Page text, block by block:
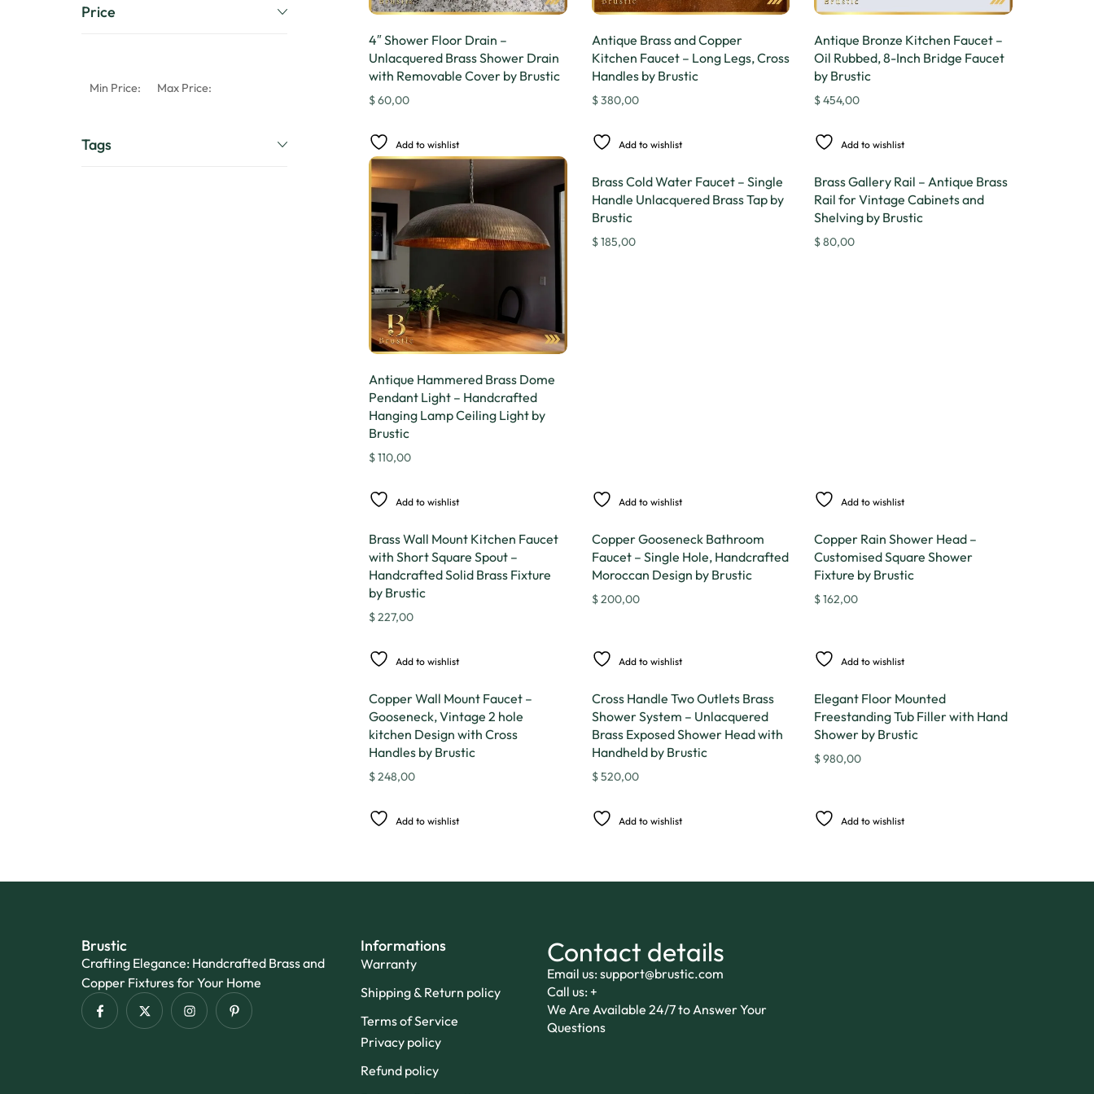
Price
Min Price: Max Price:
Tags
4″ Shower Floor Drain –
Unlacquered Brass Shower Drain
with Removable Cover by Brustic
$60,00
Add to wishlist
Antique Brass and Copper
Kitchen Faucet – Long Legs, Cross
Handles by Brustic
$380,00
Add to wishlist
Antique Bronze Kitchen Faucet –
Oil Rubbed, 8-Inch Bridge Faucet
by Brustic
$454,00
Add to wishlist
Antique Hammered Brass Dome
Pendant Light – Handcrafted
Hanging Lamp Ceiling Light by
Brustic
$110,00
Add to wishlist
Brass Cold Water Faucet – Single
Handle Unlacquered Brass Tap by
Brustic
$185,00
Add to wishlist
Brass Gallery Rail – Antique Brass
Rail for Vintage Cabinets and
Shelving by Brustic
$80,00
Add to wishlist
Brass Wall Mount Kitchen Faucet
with Short Square Spout –
Handcrafted Solid Brass Fixture
by Brustic
$227,00
Add to wishlist
Copper Gooseneck Bathroom
Faucet – Single Hole, Handcrafted
Moroccan Design by Brustic
$200,00
Add to wishlist
Copper Rain Shower Head –
Customised Square Shower
Fixture by Brustic
$162,00
Add to wishlist
Copper Wall Mount Faucet –
Gooseneck, Vintage 2 hole
kitchen Design with Cross
Handles by Brustic
$248,00
Add to wishlist
Cross Handle Two Outlets Brass
Shower System – Unlacquered
Brass Exposed Shower Head with
Handheld by Brustic
$520,00
Add to wishlist
Elegant Floor Mounted
Freestanding Tub Filler with Hand
Shower by Brustic
$980,00
Add to wishlist
Brustic
Crafting Elegance: Handcrafted Brass and
Copper Fixtures for Your Home
Informations
Warranty
Shipping & Return policy
Terms of Service
Privacy policy
Refund policy
Contact details
Email us: support@brustic.com
Call us: +
We Are Available 24/7 to Answer Your
Questions